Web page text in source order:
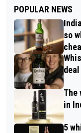
POPULAR NEWS
so
The
in
5